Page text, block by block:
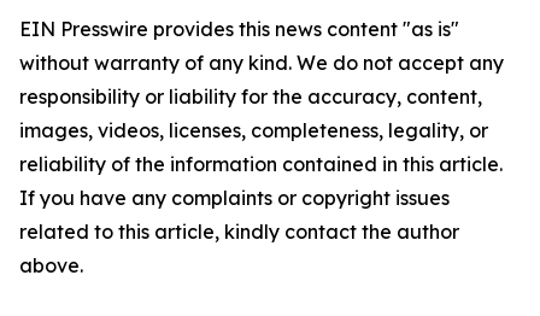
EIN Presswire provides this news content "as is"
without warranty of any kind. We do not accept any
responsibility or liability for the accuracy, content,
images, videos, licenses, completeness, legality, or
reliability of the information contained in this article.
If you have any complaints or copyright issues
related to this article, kindly contact the author
above.